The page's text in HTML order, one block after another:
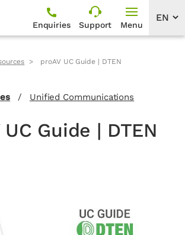
Enquiries Support Menu
proAV UC Guide | DTEN
/ Unified Communications
UC Guide | DTEN